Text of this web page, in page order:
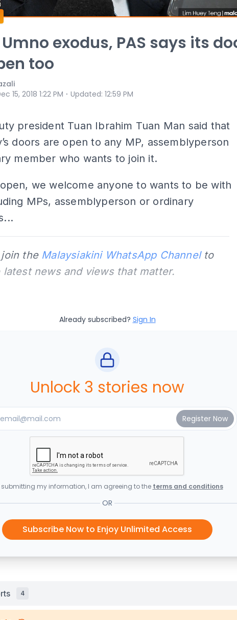
exodus, PAS says its
too
15, 2018 1:22 PM ⋅ Updated: 12:59 PM
president Tuan Ibrahim Tuan Man said that
doors are open to any MP, assemblyperson
member who wants to join it.
we welcome anyone to wants to be with
MPs, assemblyperson or ordinary
join the Malaysiakini WhatsApp Channelto
latest news and views that matter.
Already subscribed? Sign In
Unlock 3 stories now
submitting my information, I am agreeing to the terms and conditions
OR
Subscribe Now to Enjoy Unlimited Access
4